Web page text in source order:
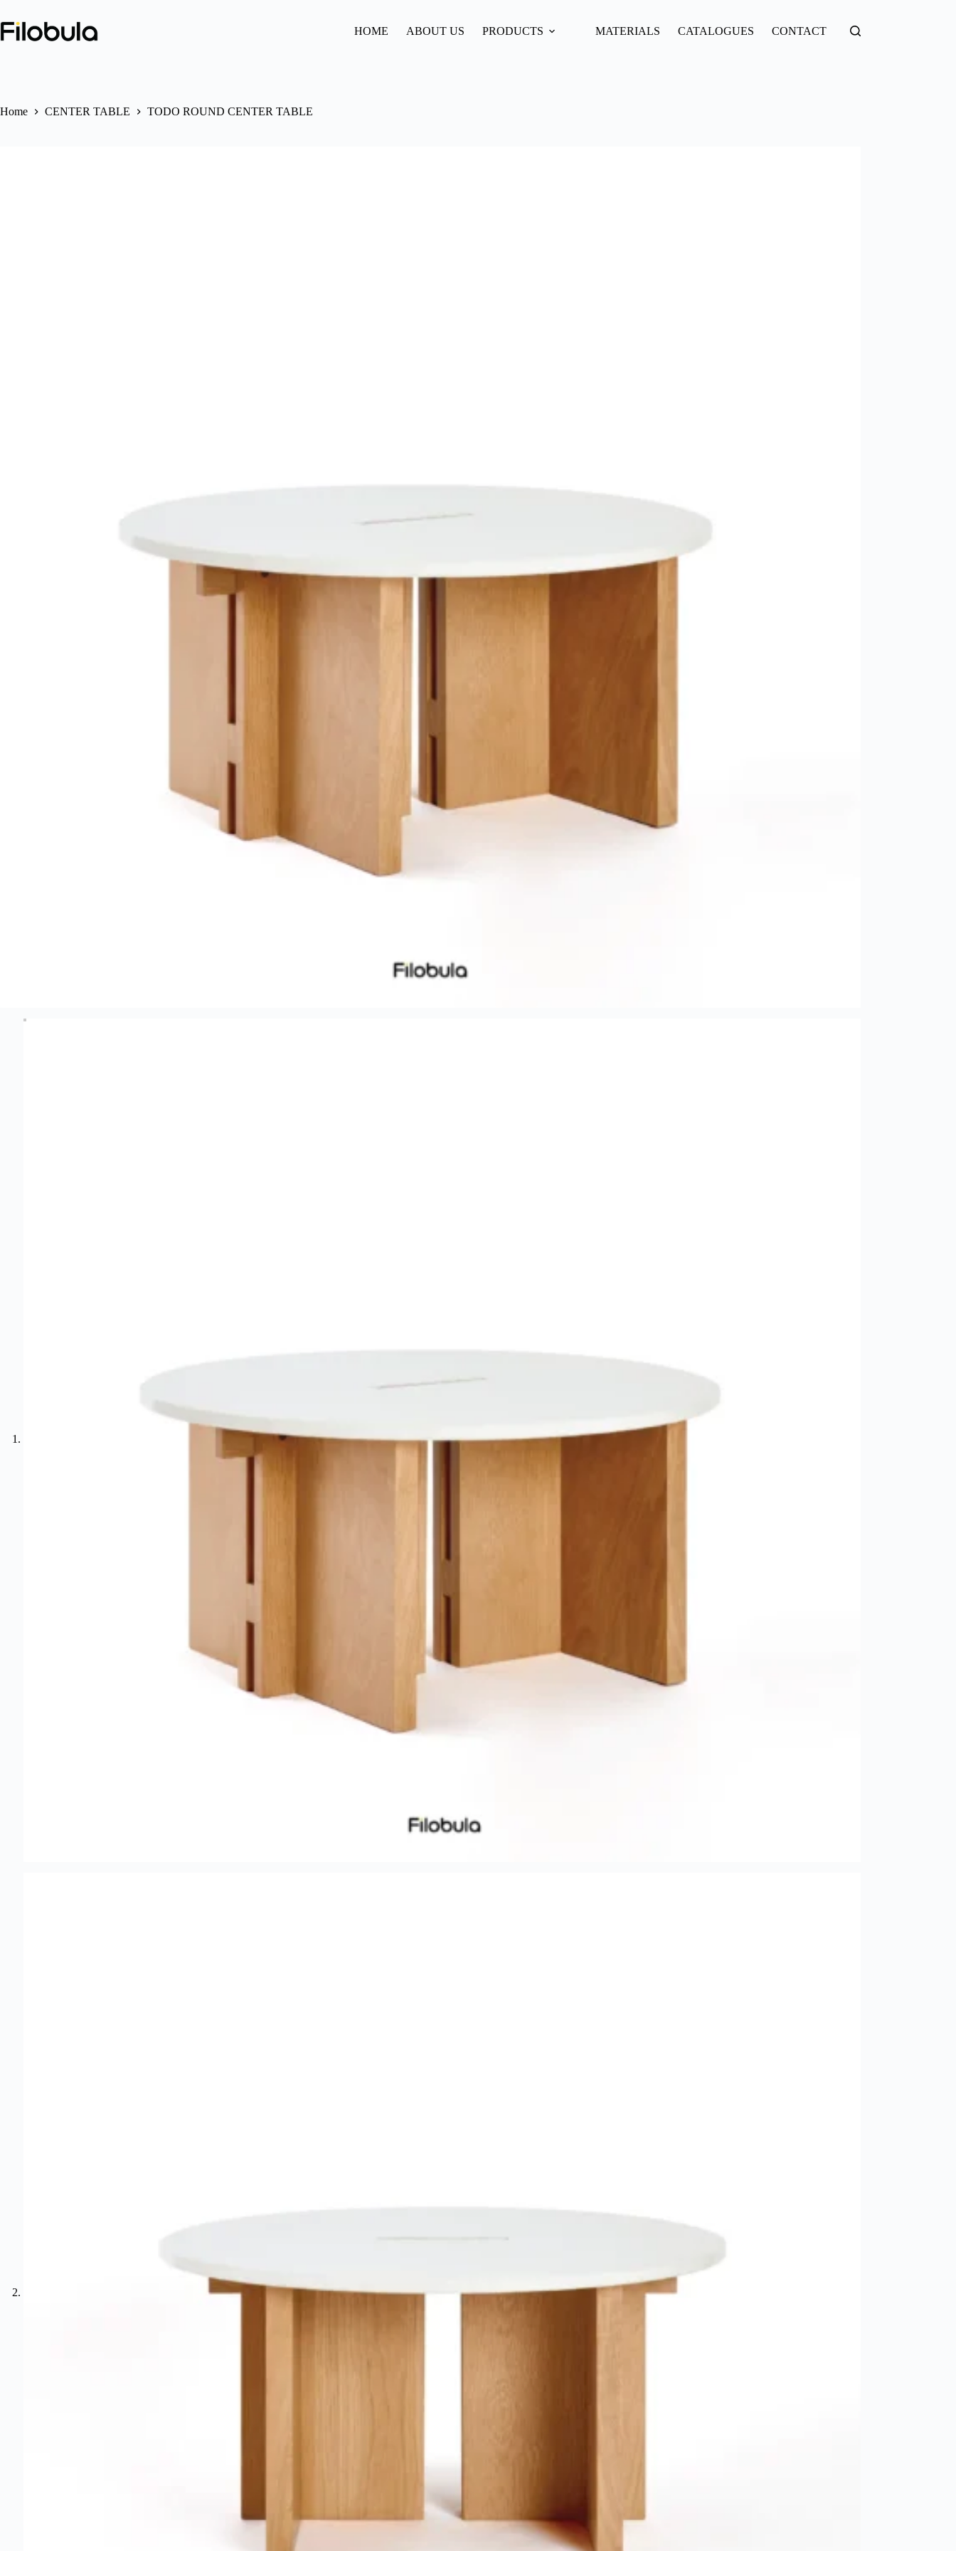
content
HOME ABOUT US PRODUCTS MATERIALS CATALOGUES CONTACT
Home CENTER TABLE TODO ROUND CENTER TABLE